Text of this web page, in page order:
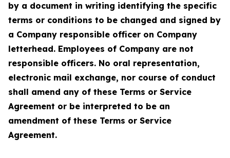
by a document in writing identifying the specific
terms or conditions to be changed and signed by
a Company responsible officer on Company
letterhead. Employees of Company are not
responsible officers. No oral representation,
electronic mail exchange, nor course of conduct
shall amend any of these Terms or Service
Agreement or be interpreted to be an
amendment of these Terms or Service
Agreement.